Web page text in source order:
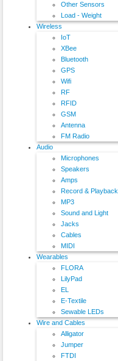
Other Sensors
Load - Weight
Wireless
IoT
XBee
Bluetooth
GPS
Wifi
RF
RFID
GSM
Antenna
FM Radio
Audio
Microphones
Speakers
Amps
Record & Playback
MP3
Sound and Light
Jacks
Cables
MIDI
Wearables
FLORA
LilyPad
EL
E-Textile
Sewable LEDs
Wire and Cables
Alligator
Jumper
FTDI